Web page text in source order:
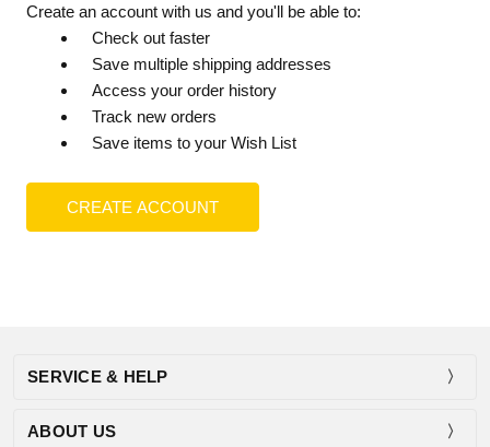
Create an account with us and you'll be able to:
Check out faster
Save multiple shipping addresses
Access your order history
Track new orders
Save items to your Wish List
CREATE ACCOUNT
SERVICE & HELP
ABOUT US